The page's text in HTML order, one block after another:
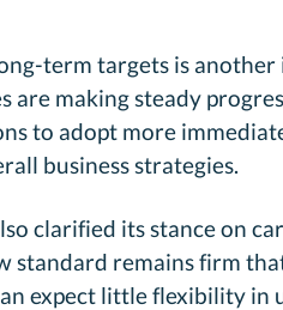
term targets is another
are making steady
to adopt more
business strategies.
clarified its stance on
standard remains firm
expect little flexibility